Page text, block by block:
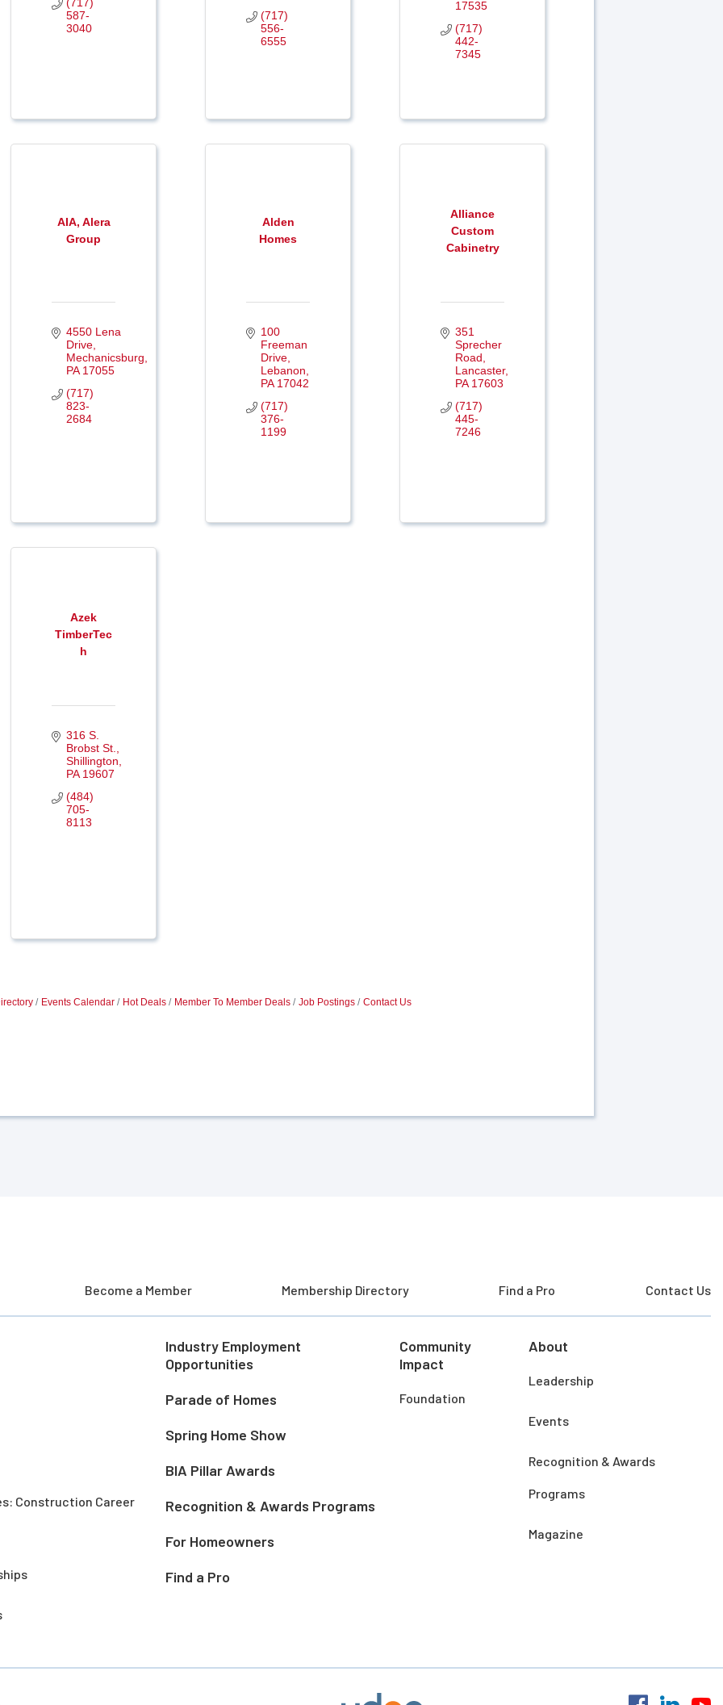
587-
3040
(717)
556-
6555
17535
(717)
442-
7345
AIA, Alera
Group
4550 Lena
Drive
Mechanicsburg
PA 17055
(717)
823-
2684
Alden
Homes
100
Freeman
Drive
Lebanon
PA 17042
(717)
376-
1199
Alliance
Custom
Cabinetry
351
Sprecher
Road
Lancaster
PA 17603
(717)
445-
7246
Azek
TimberTec
h
316 S.
Brobst St.
Shillington
PA 19607
(484)
705-
8113
Events Calendar Hot Deals Member To Member Deals Job Postings Contact Us
Become a Member Membership Directory Find a Pro Contact Us
Construction Career
Industry Employment
Opportunities
Parade of Homes
Spring Home Show
BIA Pillar Awards
Recognition & Awards Programs
For Homeowners
Find a Pro
Community
Impact
Foundation
About
Leadership
Events
Recognition & Awards
Programs
Magazine